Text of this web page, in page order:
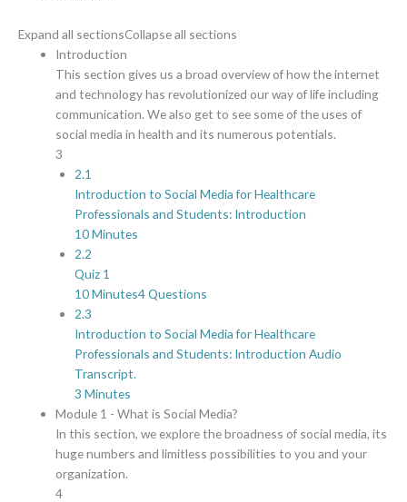
Expand all sectionsCollapse all sections
Introduction
This section gives us a broad overview of how the internet
and technology has revolutionized our way of life including
communication. We also get to see some of the uses of
social media in health and its numerous potentials.
3
2.1
Introduction to Social Media for Healthcare
Professionals and Students: Introduction
10 Minutes
2.2
Quiz 1
10 Minutes4 Questions
2.3
Introduction to Social Media for Healthcare
Professionals and Students: Introduction Audio
Transcript.
3 Minutes
Module 1 - What is Social Media?
In this section, we explore the broadness of social media, its
huge numbers and limitless possibilities to you and your
organization.
4